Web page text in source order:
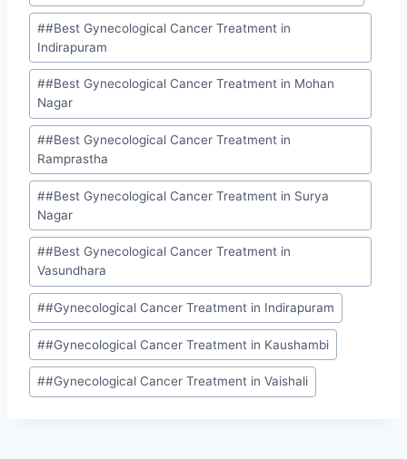
##Best Gynecological Cancer Treatment in
Indirapuram
##Best Gynecological Cancer Treatment in Mohan
Nagar
##Best Gynecological Cancer Treatment in
Ramprastha
##Best Gynecological Cancer Treatment in Surya
Nagar
##Best Gynecological Cancer Treatment in
Vasundhara
##Gynecological Cancer Treatment in Indirapuram
##Gynecological Cancer Treatment in Kaushambi
##Gynecological Cancer Treatment in Vaishali